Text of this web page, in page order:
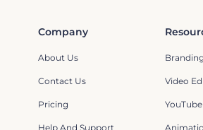
Company
About Us
Contact Us
Pricing
Help And Support
Video
YouTube